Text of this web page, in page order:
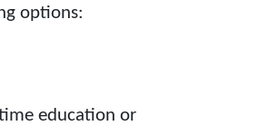
options:
education or